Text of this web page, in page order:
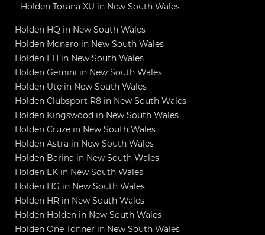
Holden Torana XU in New South Wales
Holden HQ in New South Wales
Holden Monaro in New South Wales
Holden EH in New South Wales
Holden Gemini in New South Wales
Holden Ute in New South Wales
Holden Clubsport R8 in New South Wales
Holden Kingswood in New South Wales
Holden Cruze in New South Wales
Holden Astra in New South Wales
Holden Barina in New South Wales
Holden EK in New South Wales
Holden HG in New South Wales
Holden HR in New South Wales
Holden Holden in New South Wales
Holden One Tonner in New South Wales